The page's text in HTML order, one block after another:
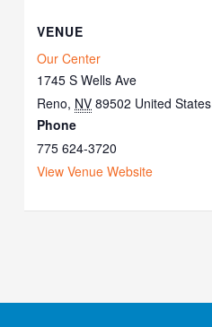
VENUE
Our Center
1745 S Wells Ave
Reno, NV 89502 United States
Phone
775 624-3720
View Venue Website